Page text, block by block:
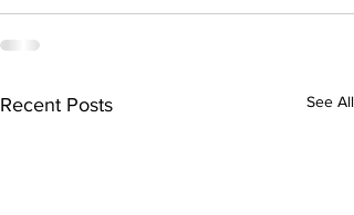
Recent Posts See All